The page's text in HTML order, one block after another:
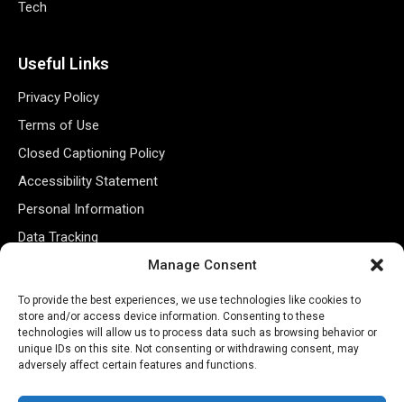
Manage Consent
To provide the best experiences, we use technologies like cookies to
store and/or access device information. Consenting to these
technologies will allow us to process data such as browsing behavior or
unique IDs on this site. Not consenting or withdrawing consent, may
adversely affect certain features and functions.
Tech
Useful Links
Privacy Policy
Terms of Use
Closed Captioning Policy
Accessibility Statement
Personal Information
Data Tracking
Register New Account
Subscribe Newsletter